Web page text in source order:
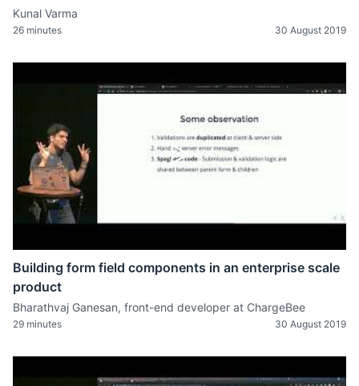
Kunal Varma
26 minutes 30 August 2019
Building form field components in an enterprise scale
product
Bharathvaj Ganesan, front-end developer at ChargeBee
29 minutes 30 August 2019